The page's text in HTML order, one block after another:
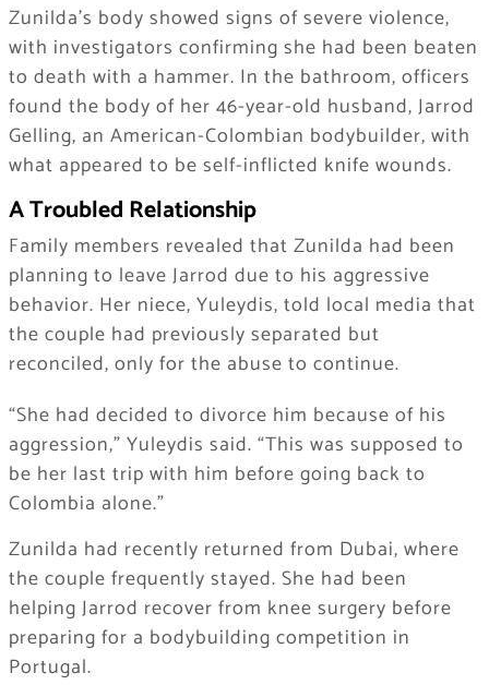
Zunilda’s body showed signs of severe violence,
with investigators confirming she had been beaten
to death with a hammer. In the bathroom, officers
found the body of her 46-year-old husband, Jarrod
Gelling, an American-Colombian bodybuilder, with
what appeared to be self-inflicted knife wounds.
A Troubled Relationship
Family members revealed that Zunilda had been
planning to leave Jarrod due to his aggressive
behavior. Her niece, Yuleydis, told local media that
the couple had previously separated but
reconciled, only for the abuse to continue.
“She had decided to divorce him because of his
aggression,” Yuleydis said. “This was supposed to
be her last trip with him before going back to
Colombia alone.”
Zunilda had recently returned from Dubai, where
the couple frequently stayed. She had been
helping Jarrod recover from knee surgery before
preparing for a bodybuilding competition in
Portugal.